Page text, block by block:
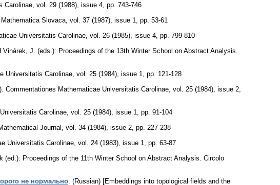
Carolinae vol. 29 (1988), issue 4 pp. 743-746
Mathematica Slovaca vol. 37 (1987), issue 1
pp. 53-61
Universitatis Carolinae vol. 26 (1985), issue 4 pp. 799-810
J. (eds.): Proceedings of the 13th Winter School on Abstract Analysis.
Universitatis Carolinae vol. 25 (1984), issue 1
pp. 121-128
Commentationes Mathematicae Universitatis Carolinae vol. 25 (1984), issue 2
Carolinae vol. 25 (1984), issue 1
pp. 91-104
Journal vol. 34 (1984), issue 2 pp. 227-238
Universitatis Carolinae vol. 24 (1983), issue 1
pp. 63-87
(ed.): Proceedings of the 11th Winter School on Abstract Analysis. Circolo
не нормально (Russian) [Embeddings into topological fields and the